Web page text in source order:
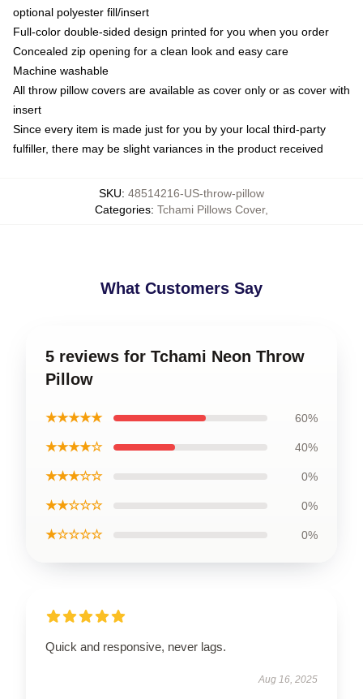
optional polyester fill/insert
Full-color double-sided design printed for you when you order
Concealed zip opening for a clean look and easy care
Machine washable
All throw pillow covers are available as cover only or as cover with
insert
Since every item is made just for you by your local third-party
fulfiller, there may be slight variances in the product received
SKU: 48514216-US-throw-pillow
Categories: Tchami Pillows Cover,
What Customers Say
5 reviews for Tchami Neon Throw
Pillow
★★★★★ 60%
★★★★☆ 40%
★★★☆☆ 0%
★★☆☆☆ 0%
★☆☆☆☆ 0%
Quick and responsive, never lags.
Aug 16, 2025